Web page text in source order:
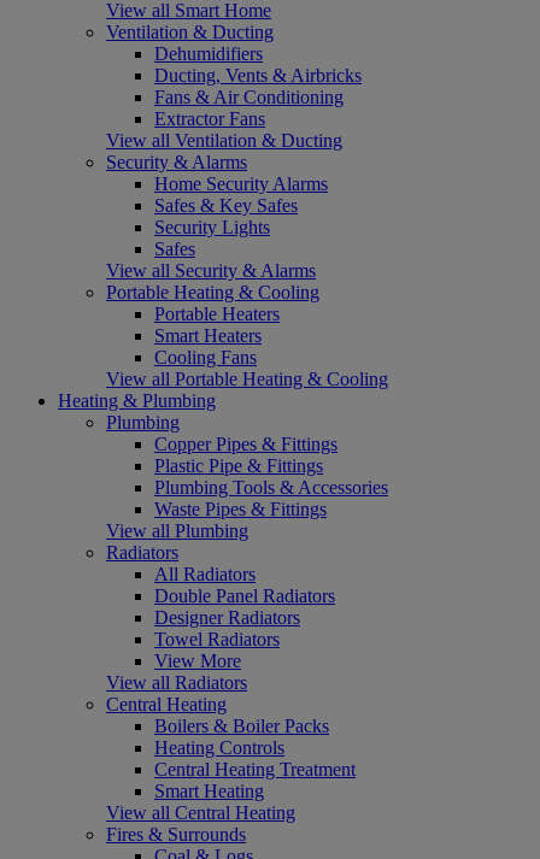
View all Smart Home
Ventilation & Ducting
Dehumidifiers
Ducting, Vents & Airbricks
Fans & Air Conditioning
Extractor Fans
View all Ventilation & Ducting
Security & Alarms
Home Security Alarms
Safes & Key Safes
Security Lights
Safes
View all Security & Alarms
Portable Heating & Cooling
Portable Heaters
Smart Heaters
Cooling Fans
View all Portable Heating & Cooling
Heating & Plumbing
Plumbing
Copper Pipes & Fittings
Plastic Pipe & Fittings
Plumbing Tools & Accessories
Waste Pipes & Fittings
View all Plumbing
Radiators
All Radiators
Double Panel Radiators
Designer Radiators
Towel Radiators
View More
View all Radiators
Central Heating
Boilers & Boiler Packs
Heating Controls
Central Heating Treatment
Smart Heating
View all Central Heating
Fires & Surrounds